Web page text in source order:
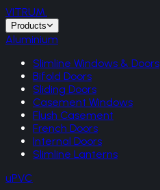
VITRUM.
Products
Aluminium
Slimline Windows & Doors
Bifold Doors
Sliding Doors
Casement Windows
Flush Casement
French Doors
Internal Doors
Slimline Lanterns
uPVC